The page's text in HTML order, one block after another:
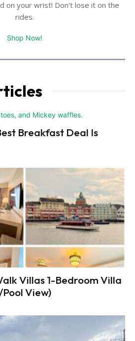
on your wrist! Don't lose it on the
rides.
Shop Now!
Breakfast Deal Is
Villas 1-Bedroom Villa
View)